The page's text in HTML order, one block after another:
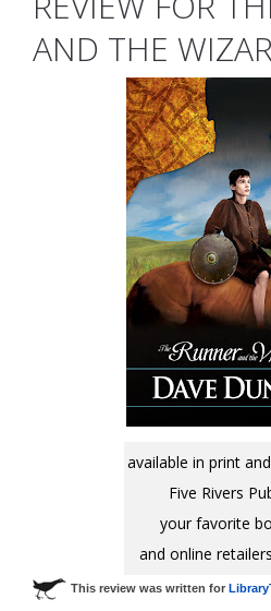
AND THE
available in print
Five Rivers
your favorite
and online
This review was written for